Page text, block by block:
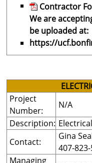
Contractor
We are
be uploaded at:
https://
Project
Number:
N/A
Description:
Contact:
Gina
407-
Managing